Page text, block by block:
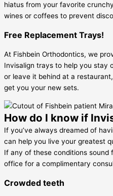
hiatus from your favorite
wines or coffees to prevent
Free Replacement Trays!
At Fishbein Orthodontics, we
Invisalign trays to help you stay
or leave it behind at a
get you your new sets.
How do I know if
If you’ve always dreamed of
can help you live your greatest
If any of these conditions sound
office for a complimentary
Crowded teeth